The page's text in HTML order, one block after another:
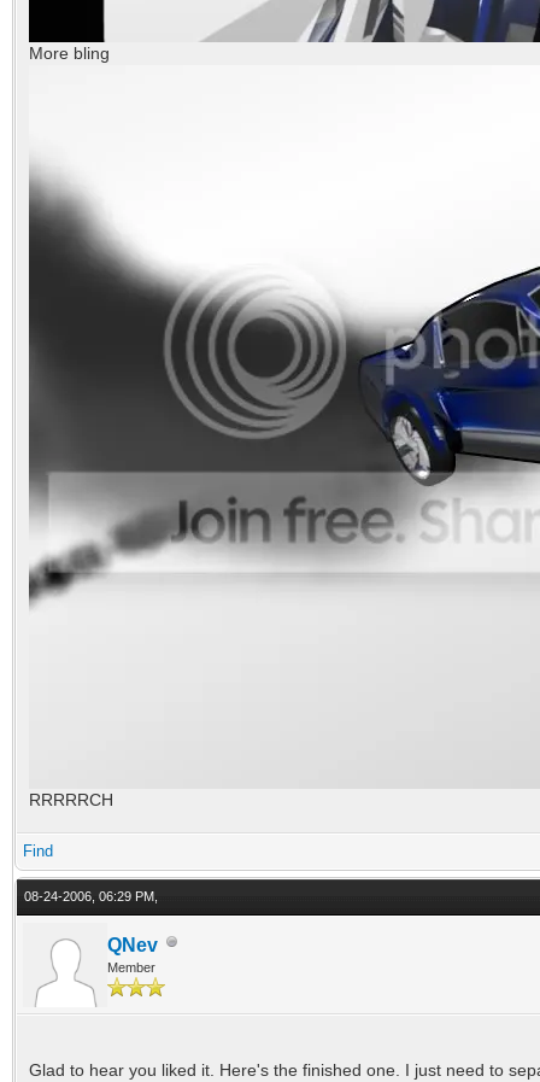
More bling
RRRRRCH
Find
08-24-2006, 06:29 PM,
QNev
Member
Glad to hear you liked it. Here's the finished one. I just need to